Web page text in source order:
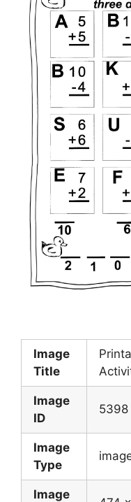
Image
Title
Image
ID
5398
Image
Type
Image